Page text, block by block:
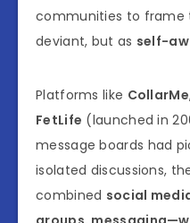
communities to frame
deviant, but as self-
Platforms like CollarMe
FetLife (launched in
message boards had
isolated discussions,
combined social